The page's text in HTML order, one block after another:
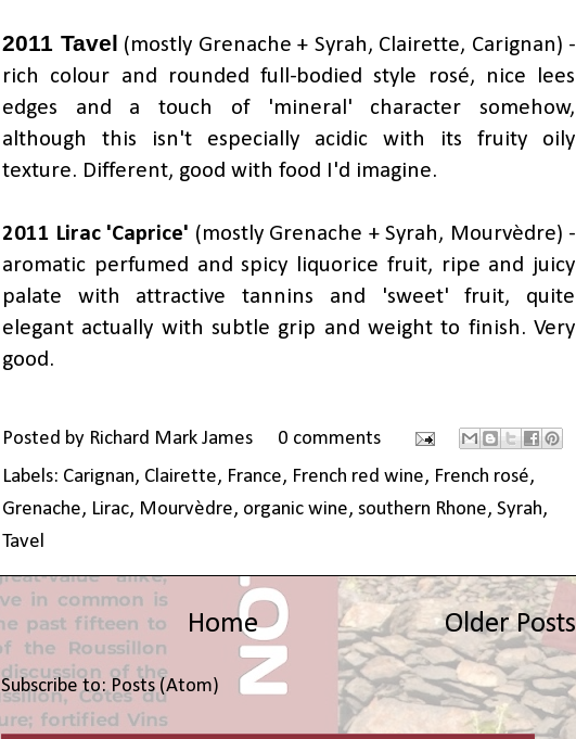
2011 Tavel (mostly Grenache + Syrah, Clairette, Carignan) -
rich colour and rounded full-bodied style rosé, nice lees
edges and a touch of 'mineral' character somehow,
although this isn't especially acidic with its fruity oily
texture. Different, good with food I'd imagine.
2011 Lirac 'Caprice' (mostly Grenache + Syrah, Mourvèdre) -
aromatic perfumed and spicy liquorice fruit, ripe and juicy
palate with attractive tannins and 'sweet' fruit, quite
elegant actually with subtle grip and weight to finish. Very
good.
Posted by Richard Mark James
0 comments
Labels: Carignan, Clairette, France, French red wine, French rosé,
Grenache, Lirac, Mourvèdre, organic wine, southern Rhone, Syrah,
Tavel
Older Posts
Home
Subscribe to: Posts (Atom)